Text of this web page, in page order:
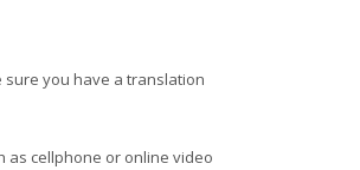
sure you have a translation
as cellphone or online video